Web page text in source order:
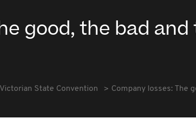
good, the bad
State Convention Company losses: The